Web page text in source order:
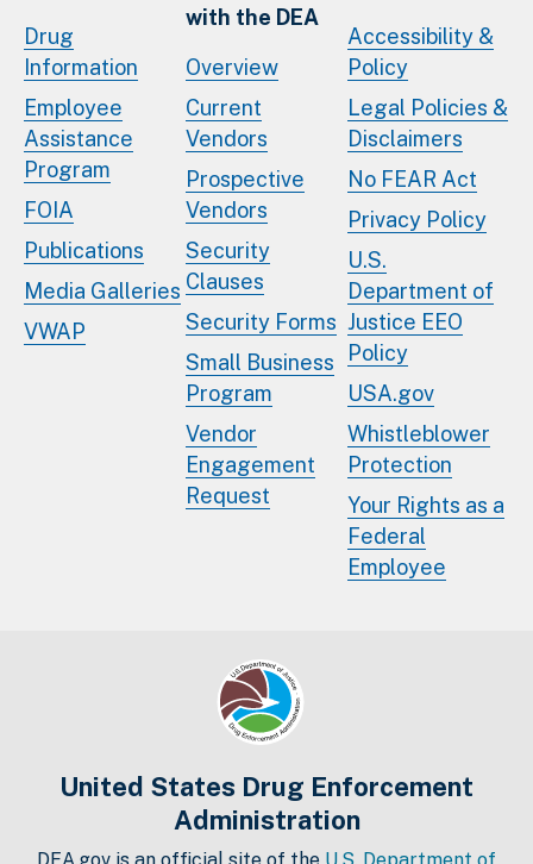
Drug
Information
Employee
Assistance
Program
FOIA
Publications
Media Galleries
VWAP
with the DEA
Overview
Current
Vendors
Prospective
Vendors
Security
Clauses
Security Forms
Small Business
Program
Vendor
Engagement
Request
Accessibility &
Policy
Legal Policies &
Disclaimers
No FEAR Act
Privacy Policy
U.S.
Department of
Justice EEO
Policy
USA.gov
Whistleblower
Protection
Your Rights as a
Federal
Employee
United States Drug Enforcement
Administration